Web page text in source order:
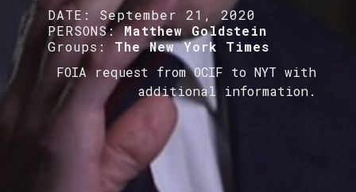
DATE:
September 21, 2020
PERSONS:Matthew Goldstein
Groups:The New York Times
FOIA request from OCIF to NYT with
additional information.